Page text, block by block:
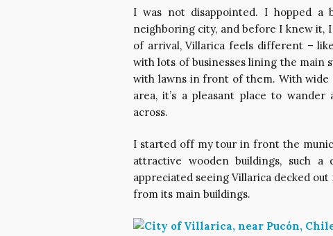
I was not disappointed. I hopped
neighboring city, and before I knew it,
of arrival, Villarica feels different –
with lots of businesses lining the main
with lawns in front of them. With wide
area, it’s a pleasant place to wander
across.
I started off my tour in front the
attractive wooden buildings, such
appreciated seeing Villarica decked
from its main buildings.